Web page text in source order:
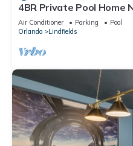
4BR Private Pool Home
Friendly Sleeps 8
Air Conditioner Parking
Pool
Orlando
Lindfields